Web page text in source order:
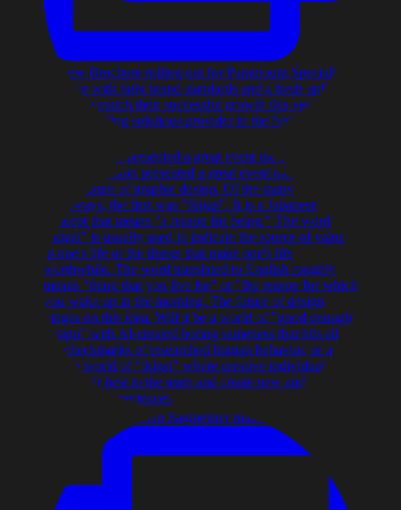
AIGA Boston presented a great event the other nigh
The legendary Stefan Sagmeister makes a compelling